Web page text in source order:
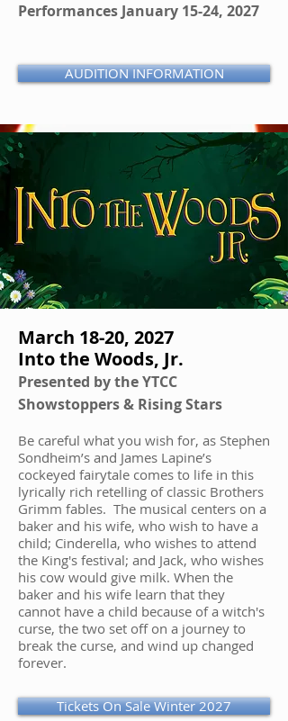
Performances January 15-24, 2027
AUDITION INFORMATION
March 18-20, 2027
Into the Woods, Jr.
Presented by the YTCC
Showstoppers & Rising Stars
Be careful what you wish for, as Stephen
Sondheim’s and James Lapine’s
cockeyed fairytale comes to life in this
lyrically rich retelling of classic Brothers
Grimm fables. The musical centers on a
baker and his wife, who wish to have a
child; Cinderella, who wishes to attend
the King's festival; and Jack, who wishes
his cow would give milk. When the
baker and his wife learn that they
cannot have a child because of a witch's
curse, the two set off on a journey to
break the curse, and wind up changed
forever.
Tickets On Sale Winter 2027